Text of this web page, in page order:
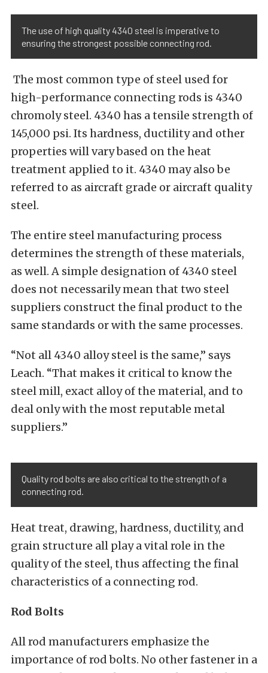
The use of high quality 4340 steel is imperative to
ensuring the strongest possible connecting rod.
The most common type of steel used for
high-performance connecting rods is 4340
chromoly steel. 4340 has a tensile strength of
145,000 psi. Its hardness, ductility and other
properties will vary based on the heat
treatment applied to it. 4340 may also be
referred to as aircraft grade or aircraft quality
steel.
The entire steel manufacturing process
determines the strength of these materials,
as well. A simple designation of 4340 steel
does not necessarily mean that two steel
suppliers construct the final product to the
same standards or with the same processes.
“Not all 4340 alloy steel is the same,” says
Leach. “That makes it critical to know the
steel mill, exact alloy of the material, and to
deal only with the most reputable metal
suppliers.”
Quality rod bolts are also critical to the strength of a
connecting rod.
Heat treat, drawing, hardness, ductility, and
grain structure all play a vital role in the
quality of the steel, thus affecting the final
characteristics of a connecting rod.
Rod Bolts
All rod manufacturers emphasize the
importance of rod bolts. No other fastener in a